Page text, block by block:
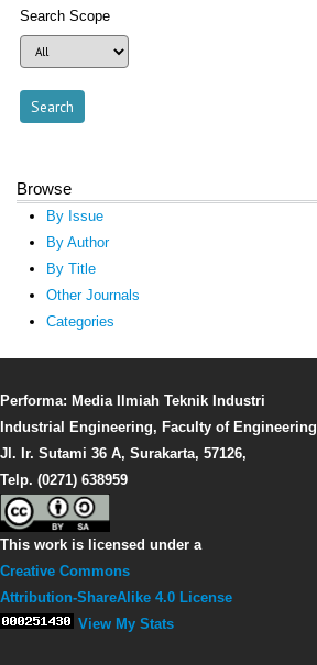
Search Scope
Browse
By Issue
By Author
By Title
Other Journals
Categories
Performa: Media Ilmiah Teknik Industri
Industrial Engineering, Faculty of Engineering
Jl. Ir. Sutami 36 A, Surakarta, 57126,
Telp. (0271) 638959
This work is licensed under a
Creative Commons
Attribution-ShareAlike 4.0 License
View My Stats